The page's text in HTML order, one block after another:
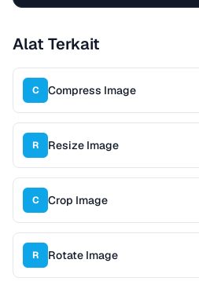
Alat Terkait
C Compress Image
R Resize Image
C Crop Image
R Rotate Image